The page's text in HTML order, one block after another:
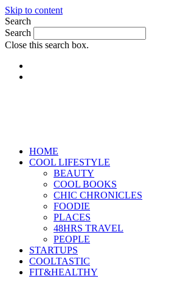
Skip to content
Search
Search
Close this search box.
HOME
COOL LIFESTYLE
BEAUTY
COOL BOOKS
CHIC CHRONICLES
FOODIE
PLACES
48HRS TRAVEL
PEOPLE
STARTUPS
COOLTASTIC
FIT&HEALTHY